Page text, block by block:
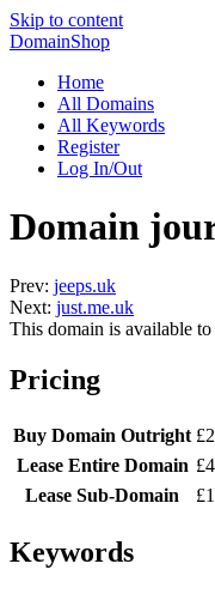
Skip to content
DomainShop
Home
All Domains
All Keywords
Register
Log In/Out
Domain
Prev: jeeps.uk
Next: just.me.uk
This domain is available to
Pricing
Buy Domain Outright
Lease Entire Domain
Lease Sub-Domain
Keywords